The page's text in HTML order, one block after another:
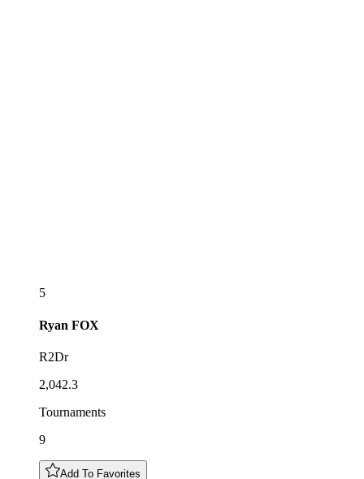
5
Ryan FOX
R2Dr
2,042.3
Tournaments
9
Add To Favorites